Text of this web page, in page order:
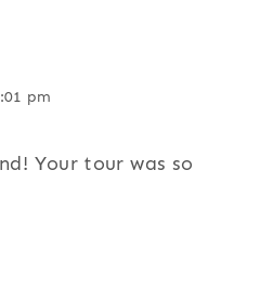
pm
Your tour was so